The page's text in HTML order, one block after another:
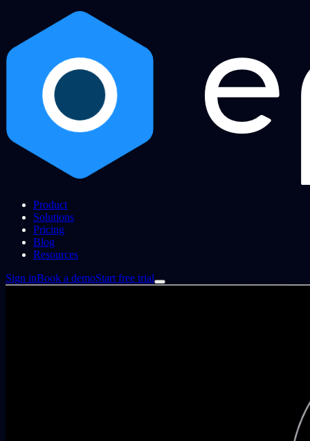
Product
Solutions
Pricing
Blog
Resources
Sign inBook a demoStart free trial